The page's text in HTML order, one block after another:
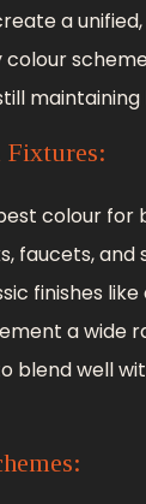
a
maintaining
Fixtures:
colour
faucets,
finishes
a wide
blend well